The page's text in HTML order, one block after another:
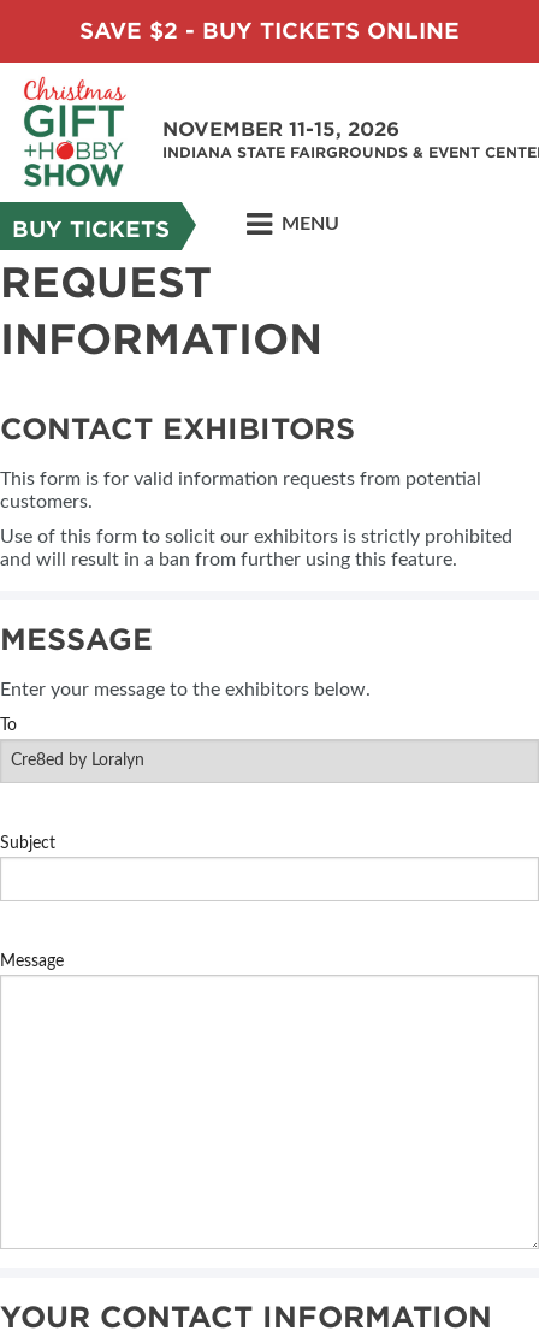
SAVE $2 - BUY TICKETS ONLINE
NOVEMBER 11-15, 2026
INDIANA STATE FAIRGROUNDS & EVENT
BUY TICKETS MENU
REQUEST
INFORMATION
CONTACT EXHIBITORS
This form is for valid information requests from potential
customers.
Use of this form to solicit our exhibitors is strictly prohibited
and will result in a ban from further using this feature.
MESSAGE
Enter your message to the exhibitors below.
To
Subject
Message
YOUR CONTACT INFORMATION